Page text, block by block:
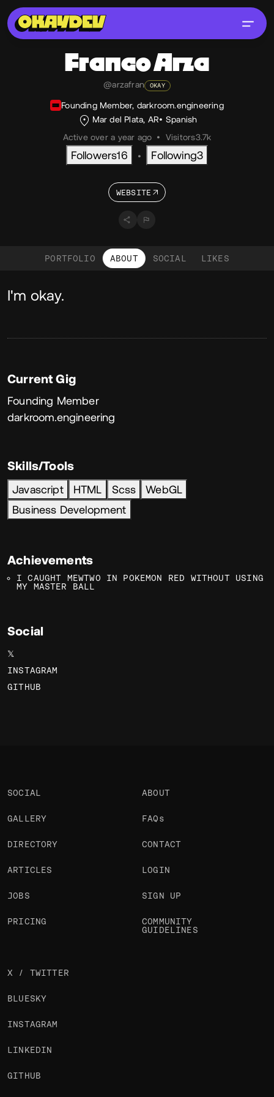
FrancoArza
@arzafran OKAY
Founding Member, darkroom.engineering
Mar del Plata, AR
Spanish
Active over a year ago • Visitors3.7k
Followers16 • Following3
WEBSITE
PORTFOLIO ABOUT SOCIAL LIKES
About
I'm okay.
Current Gig
Founding Member
darkroom.engineering
Skills/Tools
Javascript HTML Scss
WebGL
Business Development
Achievements
I CAUGHT MEWTWO IN POKEMON RED WITHOUT USING
MY MASTER BALL
Social
𝕏
INSTAGRAM
GITHUB
SOCIAL
GALLERY
DIRECTORY
ARTICLES
JOBS
PRICING
ABOUT
FAQs
CONTACT
LOGIN
SIGN UP
COMMUNITY
GUIDELINES
X / TWITTER
BLUESKY
INSTAGRAM
LINKEDIN
GITHUB